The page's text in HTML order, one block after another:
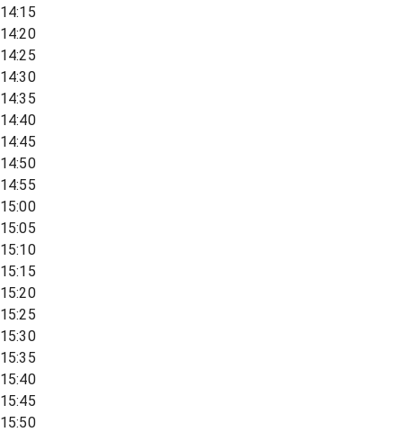
14:15
14:20
14:25
14:30
14:35
14:40
14:45
14:50
14:55
15:00
15:05
15:10
15:15
15:20
15:25
15:30
15:35
15:40
15:45
15:50